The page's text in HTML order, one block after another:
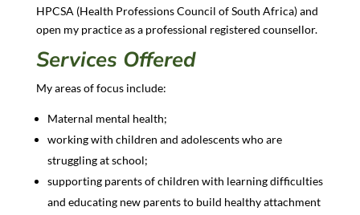
HPCSA (Health Professions Council of South Africa) and
open my practice as a professional registered counsellor.
Services Offered
My areas of focus include:
Maternal mental health;
working with children and adolescents who are
struggling at school;
supporting parents of children with learning difficulties
and educating new parents to build healthy attachment